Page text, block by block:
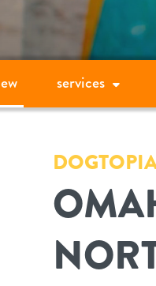
services